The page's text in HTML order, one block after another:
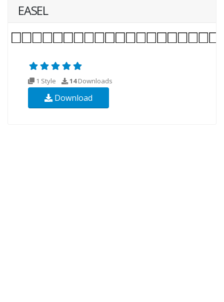
EASEL
1 Style 14Downloads
Download